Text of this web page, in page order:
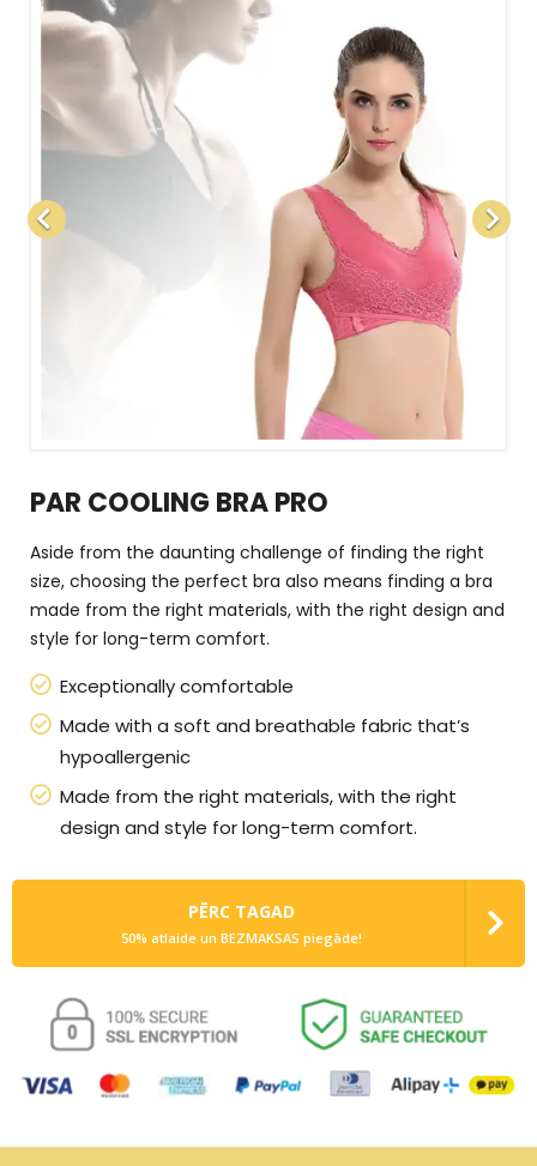
PAR COOLING BRA PRO
Aside from the daunting challenge of finding the right
size, choosing the perfect bra also means finding a bra
made from the right materials, with the right design and
style for long-term comfort.
Exceptionally comfortable
Made with a soft and breathable fabric that’s
hypoallergenic
Made from the right materials, with the right
design and style for long-term comfort.
PĒRC TAGAD
50% atlaide un BEZMAKSAS piegāde!